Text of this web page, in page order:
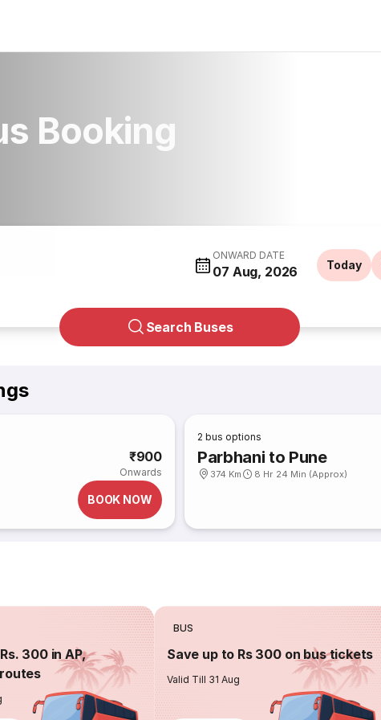
Booking
ONWARD DATE
07 Aug, 2026 Today
Search Buses
₹900
Onwards
BOOK NOW
2 bus options
Parbhani to Pune
374 Km 8 Hr 24 Min (Approx)
300 in AP,
BUS
Save up to Rs 300 on bus tickets
Valid Till 31 Aug